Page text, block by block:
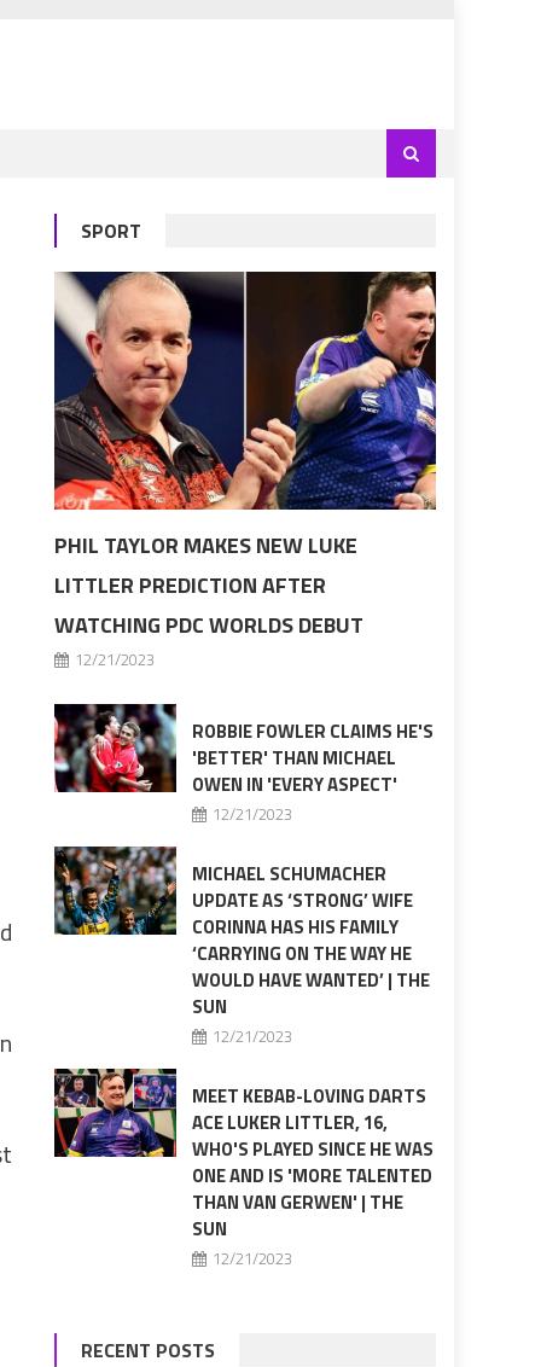
SPORT
PHIL TAYLOR MAKES NEW LUKE
LITTLER PREDICTION AFTER
WATCHING PDC WORLDS DEBUT
12/21/2023
ROBBIE FOWLER CLAIMS HE'S
'BETTER' THAN MICHAEL
OWEN IN 'EVERY ASPECT'
12/21/2023
MICHAEL SCHUMACHER
UPDATE AS ‘STRONG’ WIFE
CORINNA HAS HIS FAMILY
‘CARRYING ON THE WAY HE
WOULD HAVE WANTED’ | THE
SUN
12/21/2023
MEET KEBAB-LOVING DARTS
ACE LUKER LITTLER, 16,
WHO'S PLAYED SINCE HE WAS
ONE AND IS 'MORE TALENTED
THAN VAN GERWEN' | THE
SUN
12/21/2023
RECENT POSTS